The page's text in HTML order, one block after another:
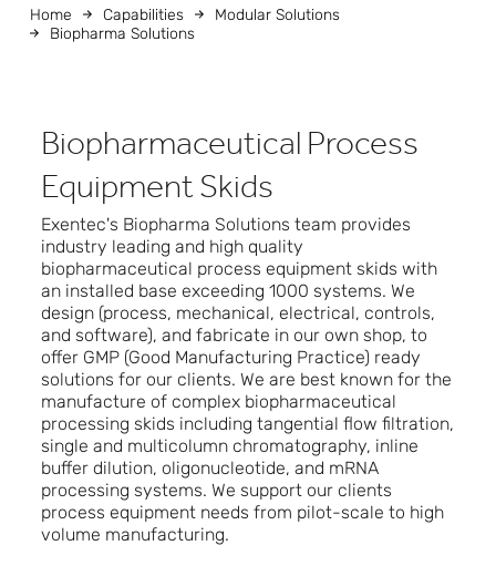
Home Capabilities
Modular Solutions
Biopharma Solutions
Biopharmaceutical Process
Equipment Skids
Exentec's Biopharma Solutions team provides
industry leading and high quality
biopharmaceutical process equipment skids with
an installed base exceeding 1000 systems. We
design (process, mechanical, electrical, controls,
and software), and fabricate in our own shop, to
offer GMP (Good Manufacturing Practice) ready
solutions for our clients. We are best known for the
manufacture of complex biopharmaceutical
processing skids including tangential flow filtration,
single and multicolumn chromatography, inline
buffer dilution, oligonucleotide, and mRNA
processing systems. We support our clients
process equipment needs from pilot-scale to high
volume manufacturing.